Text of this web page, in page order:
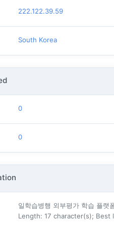
222.122.39.59
South Korea
0
0
일학습병행 외부평가 학습 플랫
Length: 17 character(s);